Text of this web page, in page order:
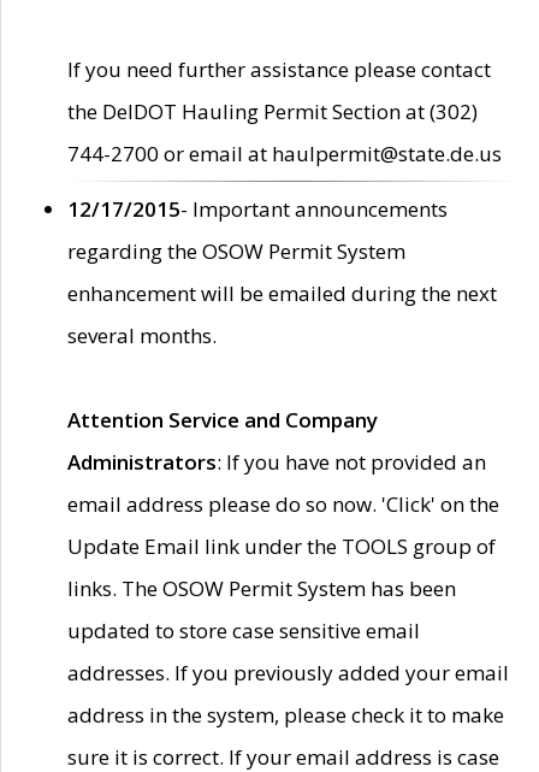
If you need further assistance please contact
the DelDOT Hauling Permit Section at (302)
744-2700 or email at haulpermit@state.de.us
12/17/2015- Important announcements
regarding the OSOW Permit System
enhancement will be emailed during the next
several months.
Attention Service and Company
Administrators: If you have not provided an
email address please do so now. 'Click' on the
Update Email link under the TOOLS group of
links. The OSOW Permit System has been
updated to store case sensitive email
addresses. If you previously added your email
address in the system, please check it to make
sure it is correct. If your email address is case